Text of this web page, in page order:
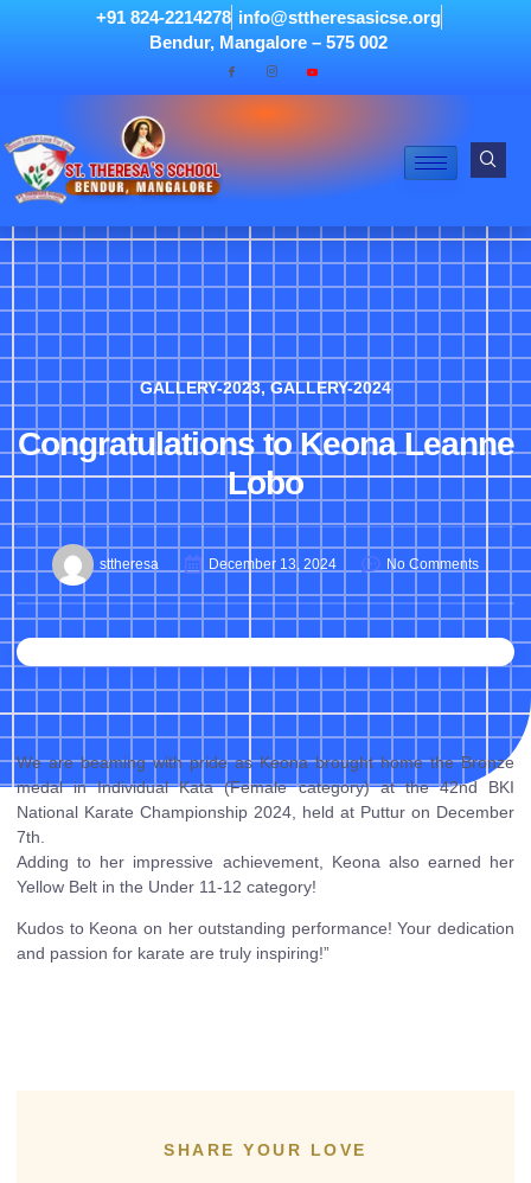
+91 824-2214278 info@sttheresasicse.org
Bendur, Mangalore – 575 002
GALLERY-2023,GALLERY-2024
Congratulations to Keona Leanne
Lobo
sttheresa December 13, 2024 No Comments
We are beaming with pride as Keona brought home the Bronze
medal in Individual Kata (Female category) at the 42nd BKI
National Karate Championship 2024, held at Puttur on December
7th.
Adding to her impressive achievement, Keona also earned her
Yellow Belt in the Under 11-12 category!
Kudos to Keona on her outstanding performance! Your dedication
and passion for karate are truly inspiring!”
SHARE YOUR LOVE